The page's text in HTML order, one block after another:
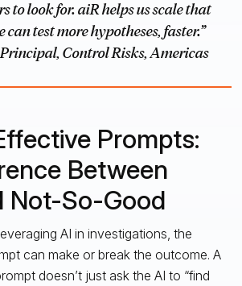
to look for. aiR helps us scale that
test more hypotheses, faster.”
Control Risks, Americas
Prompts:
Between
Not-So-Good
AI in investigations, the
can make or break the outcome. A
doesn’t just ask the AI to “find